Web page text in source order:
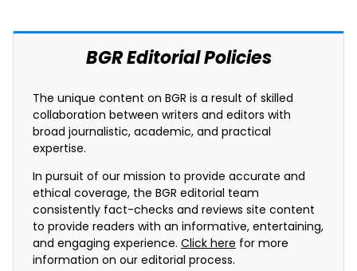
BGR Editorial Policies
The unique content on BGR is a result of skilled
collaboration between writers and editors with
broad journalistic, academic, and practical
expertise.
In pursuit of our mission to provide accurate and
ethical coverage, the BGR editorial team
consistently fact-checks and reviews site content
to provide readers with an informative, entertaining,
and engaging experience. Click here for more
information on our editorial process.